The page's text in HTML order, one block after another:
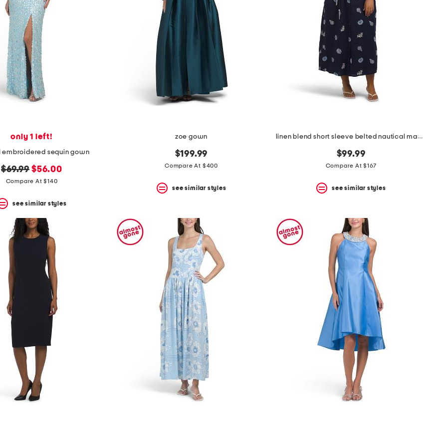
only 1 left!
embroidered sequin gown
original
price:
$69.99 new
price:
$56.00
Compare At $140
see similar styles
zoe gown
$199.99
Compare At $400
see similar styles
linen blend short sleeve belted nautical maxi shirt dress
$99.99
Compare At $167
see similar styles